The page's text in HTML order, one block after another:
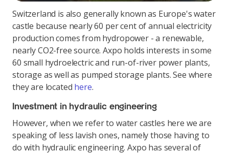
Switzerland is also generally known as Europe's water
castle because nearly 60 per cent of annual electricity
production comes from hydropower - a renewable,
nearly CO2-free source. Axpo holds interests in some
60 small hydroelectric and run-of-river power plants,
storage as well as pumped storage plants. See where
they are located here.
Investment in hydraulic engineering
However, when we refer to water castles here we are
speaking of less lavish ones, namely those having to
do with hydraulic engineering. Axpo has several of